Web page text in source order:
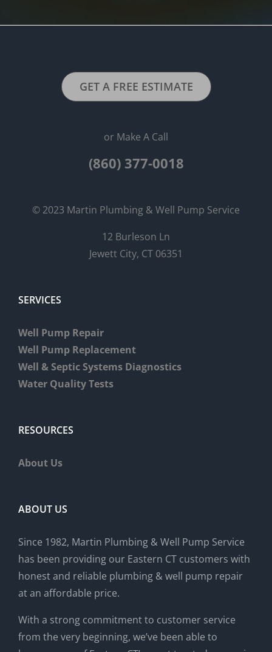
GET A FREE ESTIMATE
or Make A Call
(860) 377-0018
© 2023 Martin Plumbing & Well Pump Service
12 Burleson Ln
Jewett City, CT 06351
SERVICES
Well Pump Repair
Well Pump Replacement
Well & Septic Systems Diagnostics
Water Quality Tests
RESOURCES
About Us
ABOUT US
Since 1982, Martin Plumbing & Well Pump Service
has been providing our Eastern CT customers with
honest and reliable plumbing & well pump repair
at an affordable price.
With a strong commitment to customer service
from the very beginning, we’ve been able to